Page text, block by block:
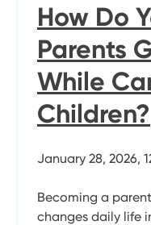
How Do
Parents
While
Children?
January 28, 2026,
Becoming a
changes daily life